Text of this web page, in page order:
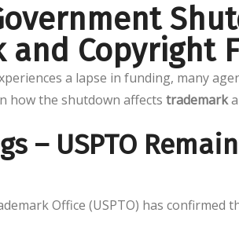
and Copyright
a lapse in funding, many
how the shutdown affects trademark
– USPTO
Office (USPTO) has